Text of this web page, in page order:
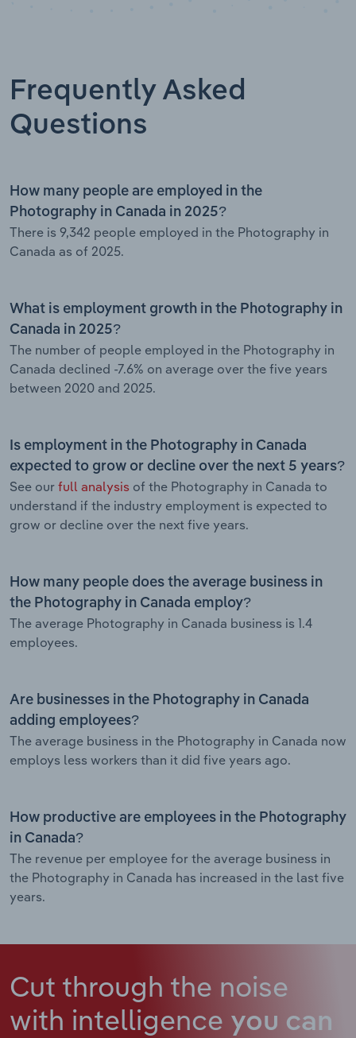
Frequently Asked
Questions
How many people are employed in the
Photography in Canada in 2025?
There is 9,342 people employed in the Photography in
Canada as of 2025.
What is employment growth in the Photography in
Canada in 2025?
The number of people employed in the Photography in
Canada declined -7.6% on average over the five years
between 2020 and 2025.
Is employment in the Photography in Canada
expected to grow or decline over the next 5 years?
See our full analysis of the Photography in Canada to
understand if the industry employment is expected to
grow or decline over the next five years.
How many people does the average business in
the Photography in Canada employ?
The average Photography in Canada business is 1.4
employees.
Are businesses in the Photography in Canada
adding employees?
The average business in the Photography in Canada now
employs less workers than it did five years ago.
How productive are employees in the Photography
in Canada?
The revenue per employee for the average business in
the Photography in Canada has increased in the last five
years.
Cut through the noise
with intelligence you can